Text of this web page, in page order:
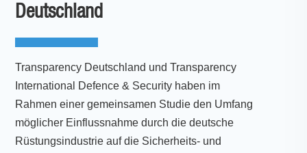
Deutschland
Transparency Deutschland und Transparency
International Defence & Security haben im
Rahmen einer gemeinsamen Studie den Umfang
möglicher Einflussnahme durch die deutsche
Rüstungsindustrie auf die Sicherheits- und